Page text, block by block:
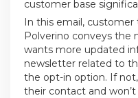
customer base
In this email, customer
Polverino conveys the
wants more updated
newsletter related to
the opt-in option. If
their contact and